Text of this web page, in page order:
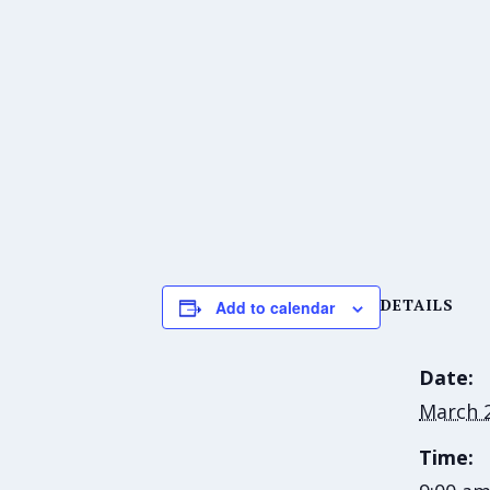
Add to calendar DETAILS
Date:
March
Time: